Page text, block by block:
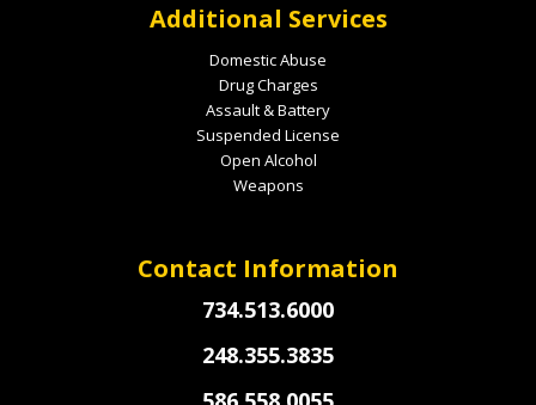
Additional Services
Domestic Abuse
Drug Charges
Assault & Battery
Suspended License
Open Alcohol
Weapons
Contact Information
734.513.6000
248.355.3835